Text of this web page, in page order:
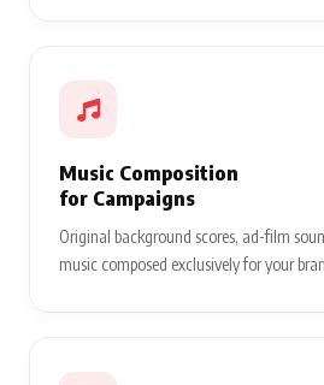
Music Composition
for Campaigns
Original background scores, ad-film
music composed exclusively for your